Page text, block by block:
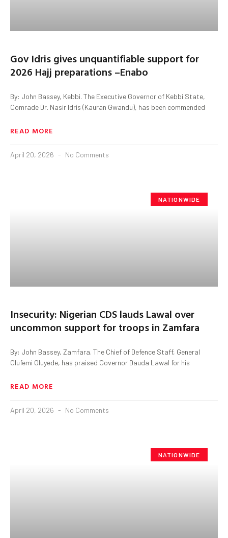
Gov Idris gives unquantifiable support for
2026 Hajj preparations –Enabo
By: John Bassey, Kebbi. The Executive Governor of Kebbi State,
Comrade Dr. Nasir Idris (Kauran Gwandu), has been commended
READ MORE
April 20, 2026 No Comments
NATIONWIDE
Insecurity: Nigerian CDS lauds Lawal over
uncommon support for troops in Zamfara
By: John Bassey, Zamfara. The Chief of Defence Staff, General
Olufemi Oluyede, has praised Governor Dauda Lawal for his
READ MORE
April 20, 2026 No Comments
NATIONWIDE